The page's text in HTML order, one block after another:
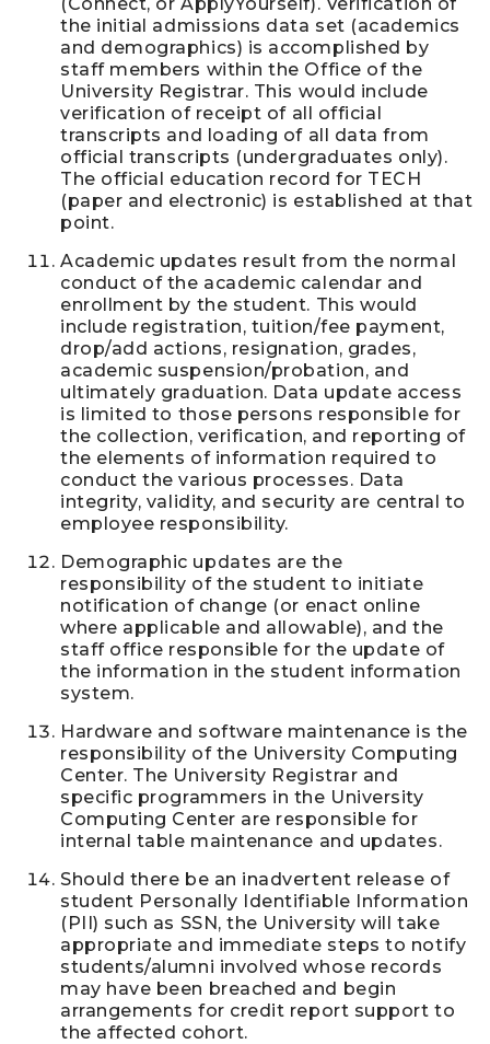
the initial admissions data set (academics
and demographics) is accomplished by
staff members within the Office of the
University Registrar. This would include
verification of receipt of all official
transcripts and loading of all data from
official transcripts (undergraduates only).
The official education record for TECH
(paper and electronic) is established at that
point.
Academic updates result from the normal
conduct of the academic calendar and
enrollment by the student. This would
include registration, tuition/fee payment,
drop/add actions, resignation, grades,
academic suspension/probation, and
ultimately graduation. Data update access
is limited to those persons responsible for
the collection, verification, and reporting of
the elements of information required to
conduct the various processes. Data
integrity, validity, and security are central to
employee responsibility.
Demographic updates are the
responsibility of the student to initiate
notification of change (or enact online
where applicable and allowable), and the
staff office responsible for the update of
the information in the student information
system.
Hardware and software maintenance is the
responsibility of the University Computing
Center. The University Registrar and
specific programmers in the University
Computing Center are responsible for
internal table maintenance and updates.
Should there be an inadvertent release of
student Personally Identifiable Information
(PII) such as SSN, the University will take
appropriate and immediate steps to notify
students/alumni involved whose records
may have been breached and begin
arrangements for credit report support to
the affected cohort.